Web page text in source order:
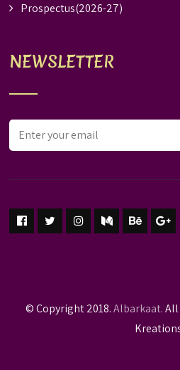
Prospectus(2026-27)
NEWSLETTER
© Copyright 2018.Albarkaat.All